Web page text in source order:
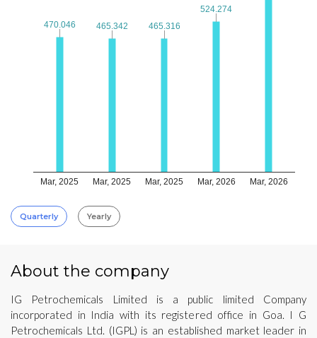
Mar, 2025 Mar, 2025 Mar, 2025 Mar, 2026 Mar, 2026
470.046
470.046 465.342
465.342 465.316
465.316
524.274
524.274
Quarterly Yearly
About the company
IG Petrochemicals Limited is a public limited Company
incorporated in India with its registered office in Goa. I G
Petrochemicals Ltd. (IGPL) is an established market leader in